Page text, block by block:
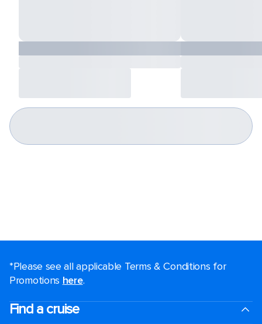
*Please see all applicable Terms & Conditions for
Promotions here.
Find a cruise